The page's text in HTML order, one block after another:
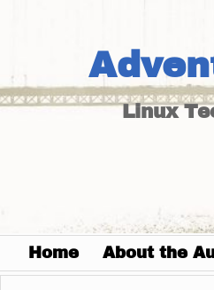
Linux
Home About the